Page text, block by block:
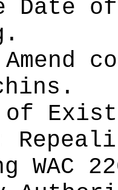
Date
Amend
WAC